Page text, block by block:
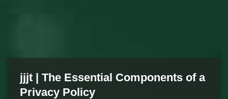
jjjt | The Essential Components of a
Privacy Policy